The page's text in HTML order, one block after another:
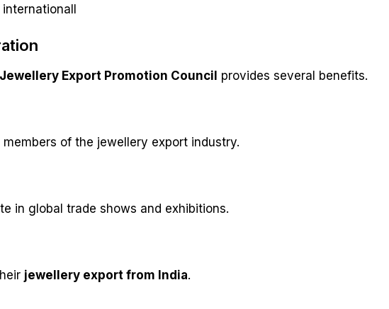
Export Promotion Council provides several benefits.
of the jewellery export industry.
in global trade shows and exhibitions.
jewellery export from India.